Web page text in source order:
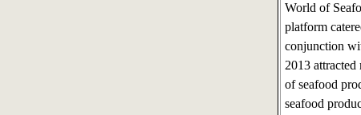
World of
platform
conjunction
2013
of seafood
seafood